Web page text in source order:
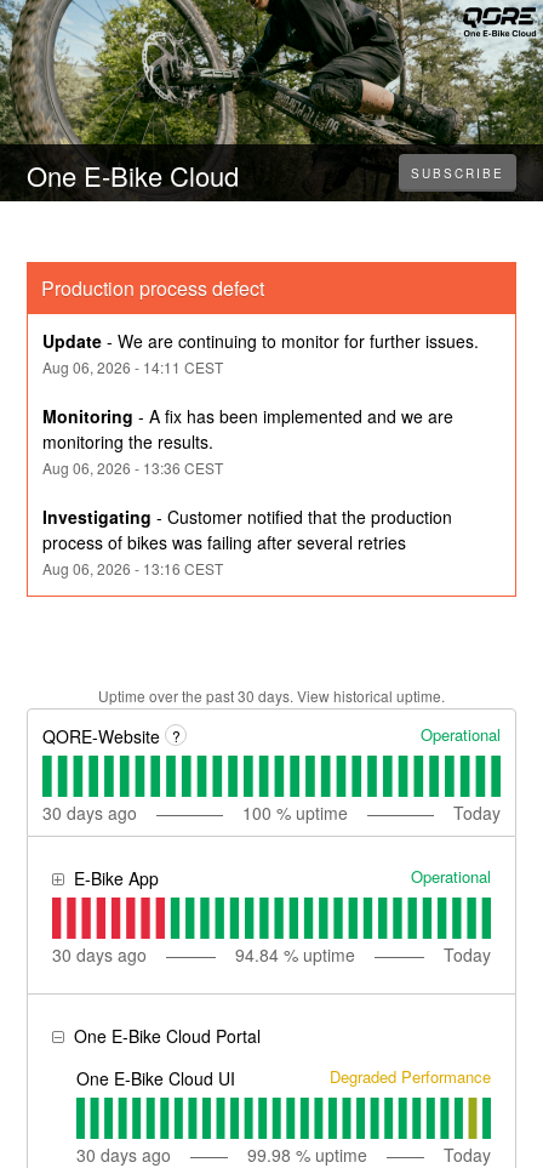
One E-Bike Cloud SUBSCRIBE
Production process defect
Update -We are continuing to monitor for further issues.
Aug06,2026 - 14:11 CEST
Monitoring -A fix has been implemented and we are
monitoring the results.
Aug06,2026 - 13:36 CEST
Investigating -Customer notified that the production
process of bikes was failing after several retries
Aug06,2026 - 13:16 CEST
Uptime over the past30 days. View historical uptime.
QORE-Website ? Operational
30 days ago 100 % uptime Today
E-Bike App Operational
30 days ago 94.84 % uptime Today
One E-Bike Cloud Portal
One E-Bike Cloud UI
Degraded Performance
30 days ago 99.98 % uptime
Today